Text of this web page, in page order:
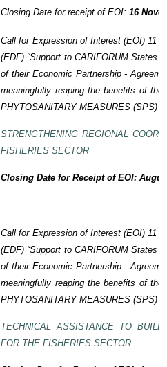
Closing Date for receipt of EOI:16
Call for Expression of Interest (EOI)11
(EDF) “Support to CARIFORUM States
of their Economic Partnership -
meaningfully reaping the benefits of the
PHYTOSANITARY MEASURES (SPS)
STRENGTHENING REGIONAL
FISHERIES SECTOR
Closing Date for Receipt of EOI:
Call for Expression of Interest (EOI) 11
(EDF) “Support to CARIFORUM States
of their Economic Partnership -
meaningfully reaping the benefits of the
PHYTOSANITARY MEASURES (SPS)
TECHNICAL ASSISTANCE TO
FOR THE FISHERIES SECTOR